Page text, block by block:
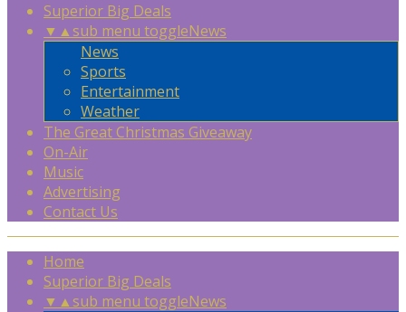
Superior Big Deals
▼ ▲sub menu toggleNews
News
Sports
Entertainment
Weather
The Great Christmas Giveaway
On-Air
Music
Advertising
Contact Us
Home
Superior Big Deals
▼ ▲sub menu toggleNews